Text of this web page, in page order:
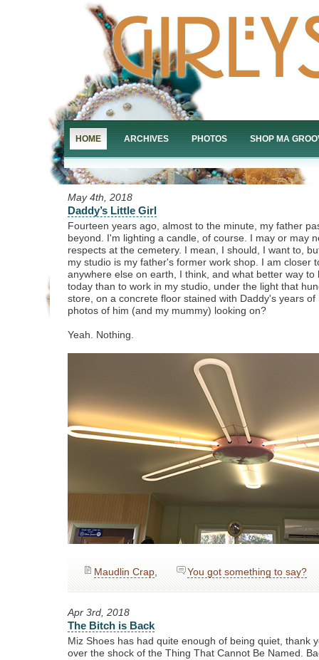
HOME ARCHIVES PHOTOS SHOP MA
May 4th, 2018
Daddy’s Little Girl
Fourteen years ago, almost to the minute, my father
beyond. I'm lighting a candle, of course. I may or may
respects at the cemetery. I mean, I should, I want to,
my studio is my father's former work shop. I am closer
anywhere else on earth, I think, and what better way to
today than to work in my studio, under the light that
store, on a concrete floor stained with Daddy's years of
photos of him (and my mummy) looking on?
Yeah. Nothing.
Maudlin Crap You got something to say?
Apr 3rd, 2018
The Bitch is Back
Miz Shoes has had quite enough of being quiet, thank
over the shock of the Thing That Cannot Be Named.